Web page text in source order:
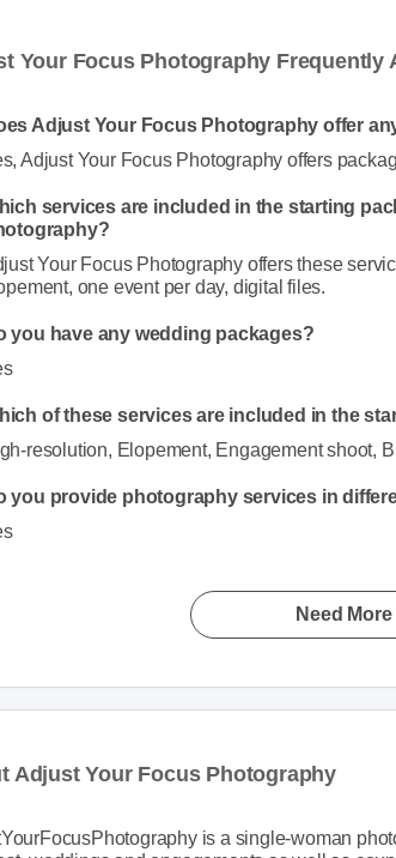
Your Focus Photography Frequently
Adjust Your Focus Photography offer
Adjust Your Focus Photography offers
services are included in the starting
Your Focus Photography offers these
one event per day, digital files.
you have any wedding packages?
of these services are included in the
resolution, Elopement, Engagement shoot,
you provide photography services in
Need
Adjust Your Focus Photography
is a single-woman